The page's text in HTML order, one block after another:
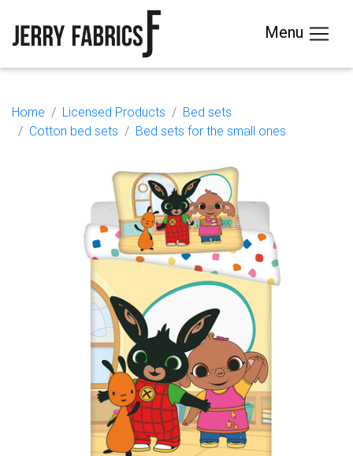
Menu
Home Licensed Products
Bed sets
Cotton bed sets
Bed sets for the small ones